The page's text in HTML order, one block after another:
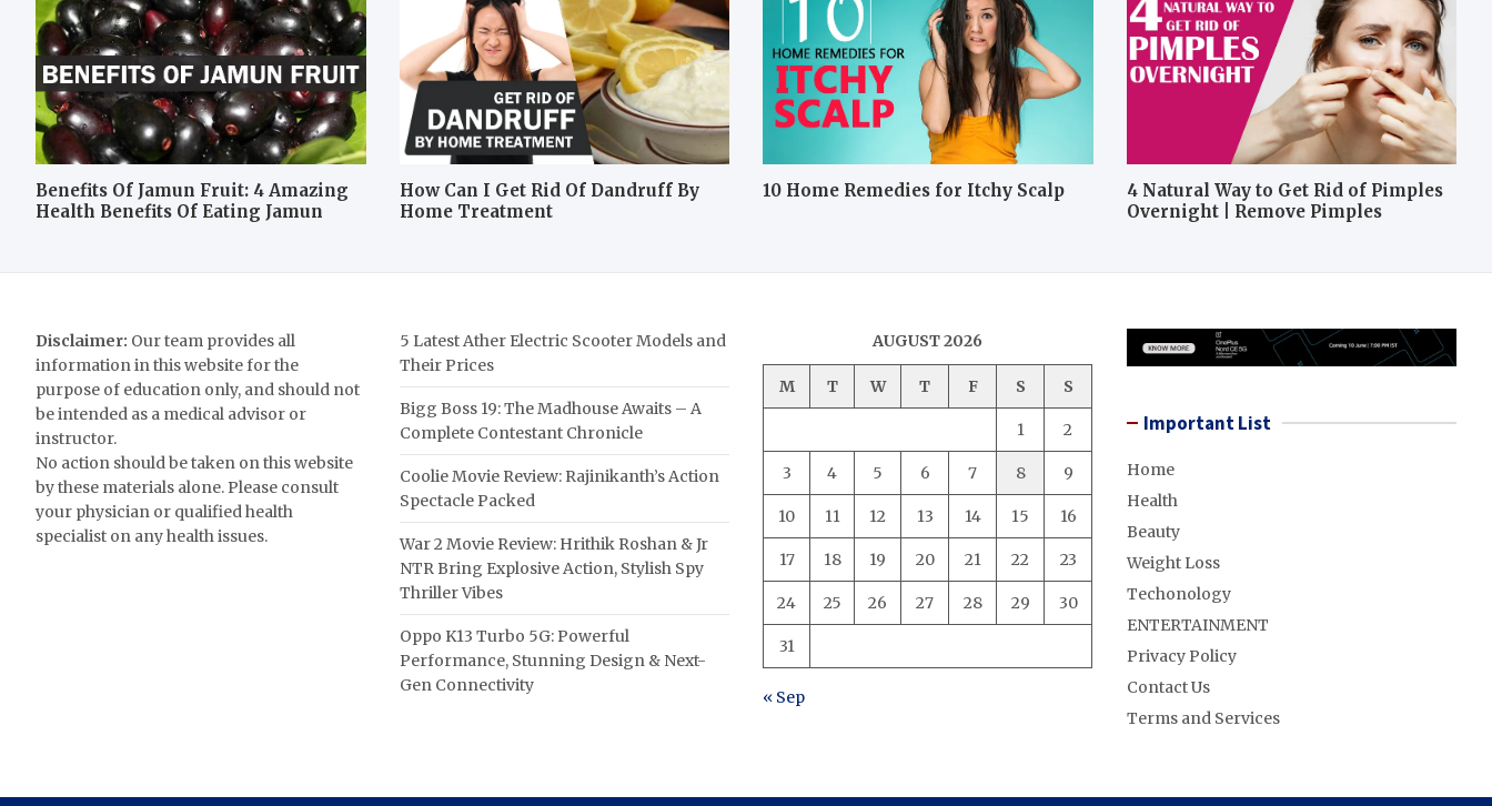
Benefits Of Jamun Fruit: 4 Amazing
Health Benefits Of Eating Jamun
How Can I Get Rid Of Dandruff By
Home Treatment
10 Home Remedies for Itchy Scalp
4 Natural Way to Get Rid of Pimples
Overnight | Remove Pimples
Disclaimer: Our team provides all
information in this website for the
purpose of education only, and should not
be intended as a medical advisor or
instructor.
No action should be taken on this website
by these materials alone. Please consult
your physician or qualified health
specialist on any health issues.
5 Latest Ather Electric Scooter Models and
Their Prices
Bigg Boss 19: The Madhouse Awaits – A
Complete Contestant Chronicle
Coolie Movie Review: Rajinikanth’s Action
Spectacle Packed
War 2 Movie Review: Hrithik Roshan & Jr
NTR Bring Explosive Action, Stylish Spy
Thriller Vibes
Oppo K13 Turbo 5G: Powerful
Performance, Stunning Design & Next-
Gen Connectivity
AUGUST 2026
M T W T F S S
1 2
3 4 5 6 7 8 9
10 11 12 13 14 15 16
17 18 19 20 21 22 23
24 25 26 27 28 29 30
31
« Sep
Important List
Home
Health
Beauty
Weight Loss
Techonology
ENTERTAINMENT
Privacy Policy
Contact Us
Terms and Services